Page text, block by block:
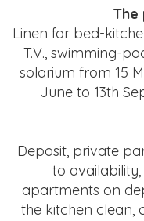
The
Linen for bed-
T.V., swimming-
solarium from 15
June to 13th
Deposit, private
to
apartments on
the kitchen clean,